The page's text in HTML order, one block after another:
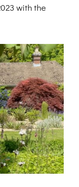
with the